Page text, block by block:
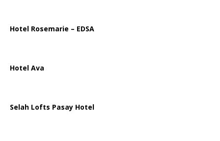
Hotel Rosemarie – EDSA
Hotel Ava
Selah Lofts Pasay Hotel